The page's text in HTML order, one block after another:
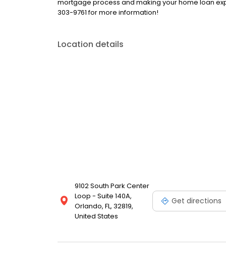
mortgage process and making your home loan
303-9761 for more information!
Location details
9102 South Park Center
Loop - Suite 140A,
Orlando, FL, 32819,
United States
Get directions